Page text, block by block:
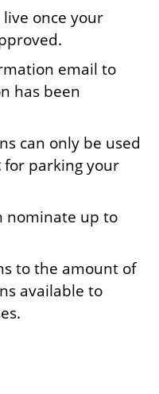
once your
email to
has been
can only be used
for parking your
nominate up to
to the amount of
available to